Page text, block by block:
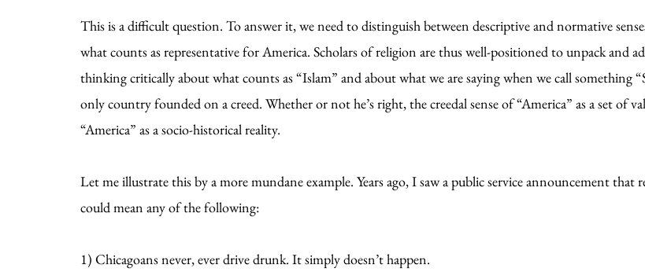
This is a difficult question. To answer it, we need to distinguish between descriptive and normative
what counts as representative for America. Scholars of religion are thus well-positioned to unpack and
thinking critically about what counts as “Islam” and about what we are saying when we call something
only country founded on a creed. Whether or not he’s right, the creedal sense of “America” as a set of
“America” as a socio-historical reality.
Let me illustrate this by a more mundane example. Years ago, I saw a public service announcement
could mean any of the following:
1) Chicagoans never, ever drive drunk. It simply doesn’t happen.